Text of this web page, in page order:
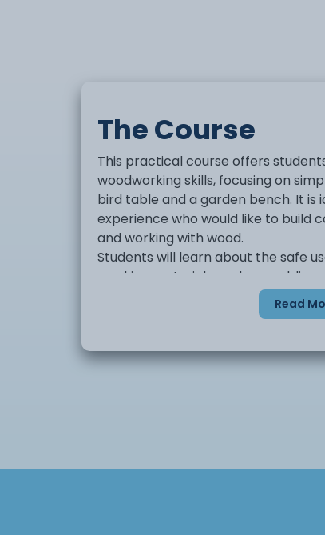
The Course
This practical course offers
woodworking skills, focusing on
bird table and a garden bench. It is
experience who would like to build
and working with wood.
Students will learn about the safe
marking materials, and assembling
course will help develop skills in
accurately, and producing finished
Delivered in a supportive
Read